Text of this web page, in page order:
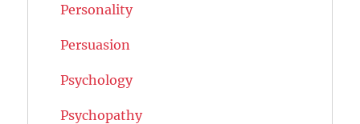
Personality
Persuasion
Psychology
Psychopathy